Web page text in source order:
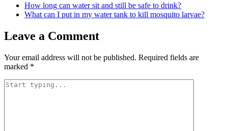
How long can water sit and still be safe to drink?
What can I put in my water tank to kill mosquito larvae?
Leave a Comment
Your email address will not be published. Required fields are
marked *